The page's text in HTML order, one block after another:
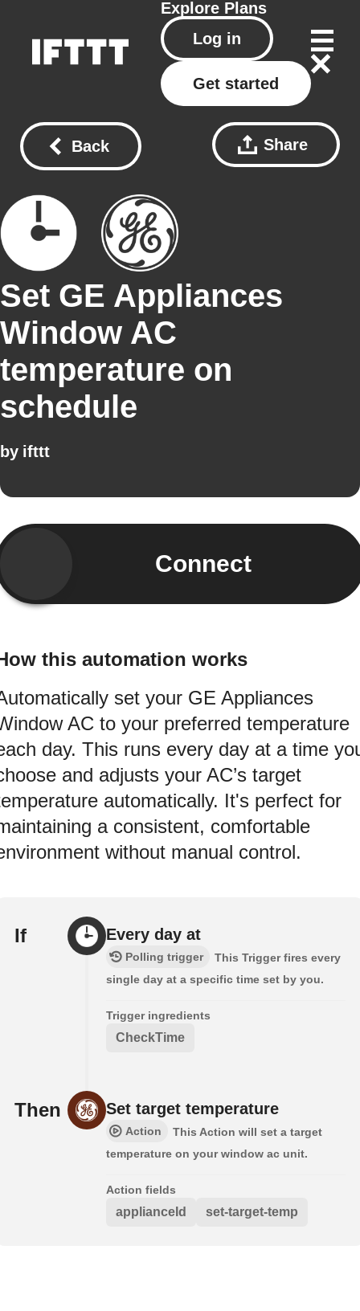
Explore Plans
Log in
Get started
Back Share
Set GE Appliances
Window AC
temperature on
schedule
by ifttt
Connect
this automation works
set your GE Appliances
AC to your preferred temperature
day. This runs every day at a time
and adjusts your AC’s target
automatically. It's perfect for
a consistent, comfortable
without manual control.
If Every day at
Polling trigger
This Trigger fires every
single day at a specific time set by you.
Trigger ingredients
CheckTime
Then Set target temperature
Action
This Action will set a target
temperature on your window ac unit.
Action fields
applianceId set-target-temp